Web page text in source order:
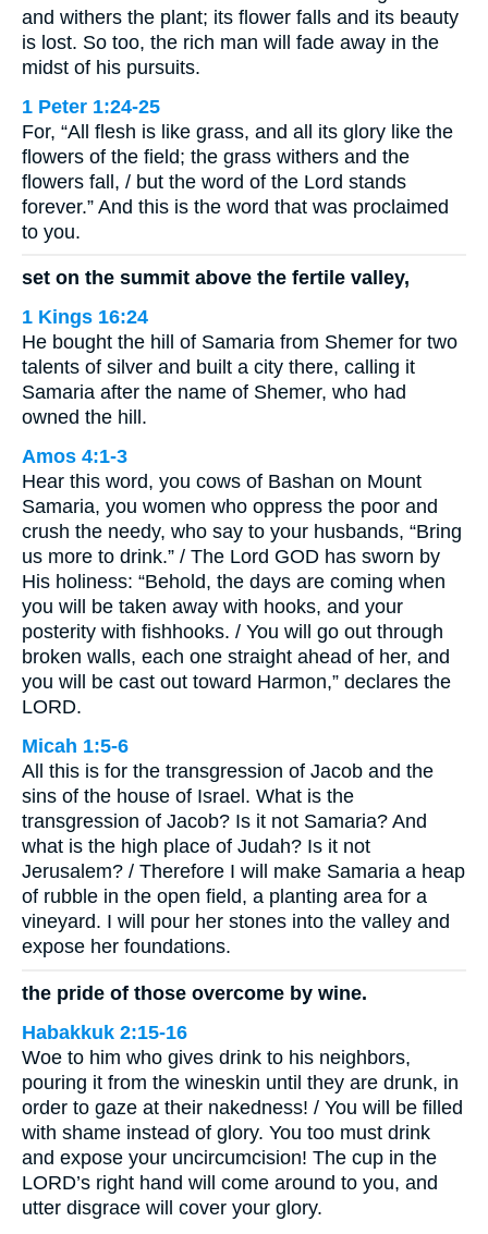
and withers the plant; its flower falls and its beauty
is lost. So too, the rich man will fade away in the
midst of his pursuits.
1 Peter 1:24-25
For, “All flesh is like grass, and all its glory like the
flowers of the field; the grass withers and the
flowers fall, / but the word of the Lord stands
forever.” And this is the word that was proclaimed
to you.
set on the summit above the fertile valley,
1 Kings 16:24
He bought the hill of Samaria from Shemer for two
talents of silver and built a city there, calling it
Samaria after the name of Shemer, who had
owned the hill.
Amos 4:1-3
Hear this word, you cows of Bashan on Mount
Samaria, you women who oppress the poor and
crush the needy, who say to your husbands, “Bring
us more to drink.” / The Lord GOD has sworn by
His holiness: “Behold, the days are coming when
you will be taken away with hooks, and your
posterity with fishhooks. / You will go out through
broken walls, each one straight ahead of her, and
you will be cast out toward Harmon,” declares the
LORD.
Micah 1:5-6
All this is for the transgression of Jacob and the
sins of the house of Israel. What is the
transgression of Jacob? Is it not Samaria? And
what is the high place of Judah? Is it not
Jerusalem? / Therefore I will make Samaria a heap
of rubble in the open field, a planting area for a
vineyard. I will pour her stones into the valley and
expose her foundations.
the pride of those overcome by wine.
Habakkuk 2:15-16
Woe to him who gives drink to his neighbors,
pouring it from the wineskin until they are drunk, in
order to gaze at their nakedness! / You will be filled
with shame instead of glory. You too must drink
and expose your uncircumcision! The cup in the
LORD’s right hand will come around to you, and
utter disgrace will cover your glory.